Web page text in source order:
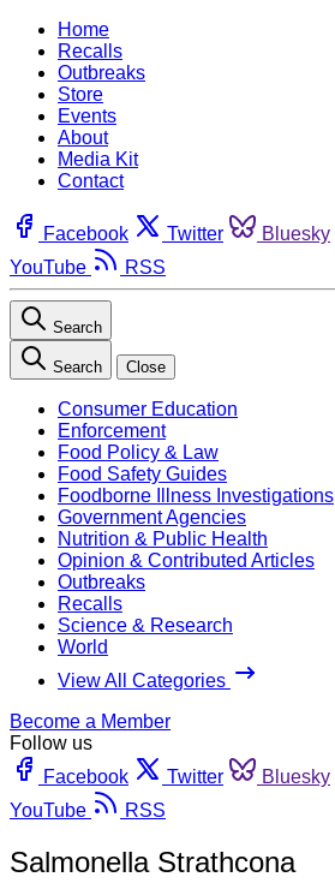
Home
Recalls
Outbreaks
Store
Events
About
Media Kit
Contact
Facebook Twitter Bluesky
YouTube
RSS
Search
Search Close
Consumer Education
Enforcement
Food Policy & Law
Food Safety Guides
Foodborne Illness Investigations
Government Agencies
Nutrition & Public Health
Opinion & Contributed Articles
Outbreaks
Recalls
Science & Research
World
View All Categories
Become a Member
Follow us
Facebook
Twitter Bluesky
YouTube
RSS
Salmonella Strathcona